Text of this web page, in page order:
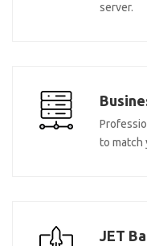
server.
to match
JET